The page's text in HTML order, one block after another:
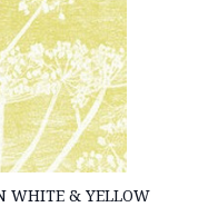
WHITE & YELLOW